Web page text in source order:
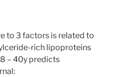
to 3 factors is related to
rich lipoproteins
– 40y predicts